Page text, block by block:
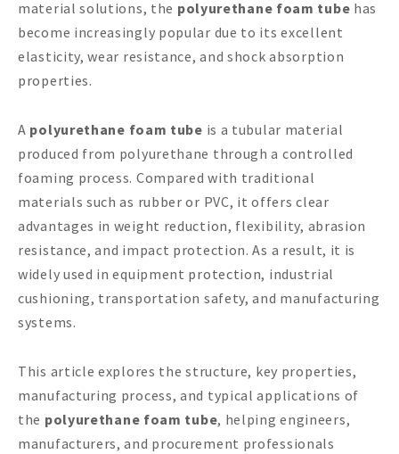
material solutions, the polyurethane foam tube has
become increasingly popular due to its excellent
elasticity, wear resistance, and shock absorption
properties.
A polyurethane foam tube is a tubular material
produced from polyurethane through a controlled
foaming process. Compared with traditional
materials such as rubber or PVC, it offers clear
advantages in weight reduction, flexibility, abrasion
resistance, and impact protection. As a result, it is
widely used in equipment protection, industrial
cushioning, transportation safety, and manufacturing
systems.
This article explores the structure, key properties,
manufacturing process, and typical applications of
the polyurethane foam tube, helping engineers,
manufacturers, and procurement professionals